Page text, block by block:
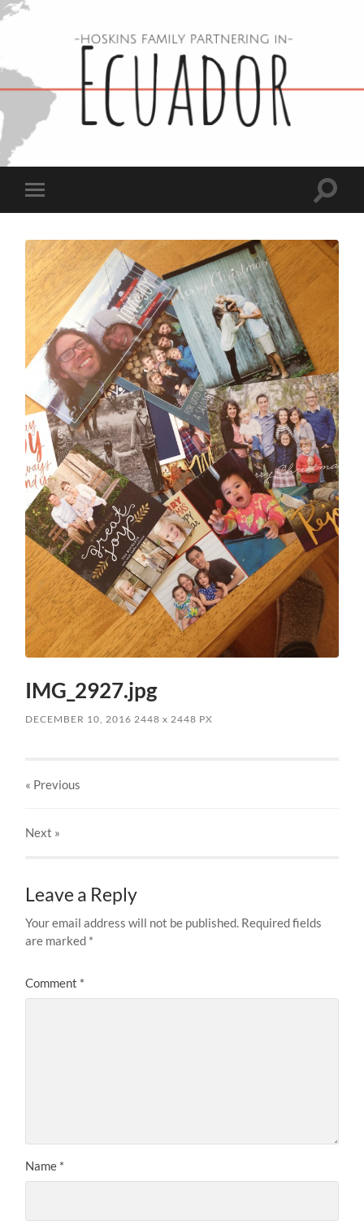
in
Toggle
mobile
Toggle
IMG_2927.jpg
DECEMBER 10, 2016 2448x 2448 PX
« Previous
Next »
Leave a Reply
Your email address will not be published. Required fields
are marked *
Comment *
Name *